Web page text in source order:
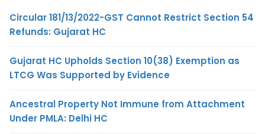
Circular 181/13/2022-GST Cannot Restrict Section 54
Refunds: Gujarat HC
Gujarat HC Upholds Section 10(38) Exemption as
LTCG Was Supported by Evidence
Ancestral Property Not Immune from Attachment
Under PMLA: Delhi HC